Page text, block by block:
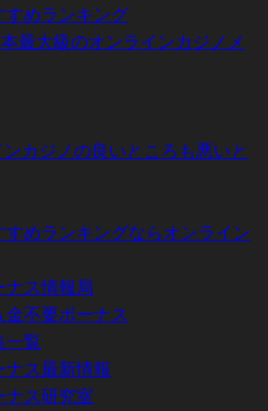
すめランキング
最大級のオンラインカジノメ
カジノの良いところも悪いと
めランキングならオンライン
ナス情報局
不要ボーナス
一覧
ス最新情報
ナス研究室